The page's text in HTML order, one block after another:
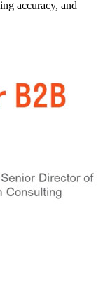
accuracy, and